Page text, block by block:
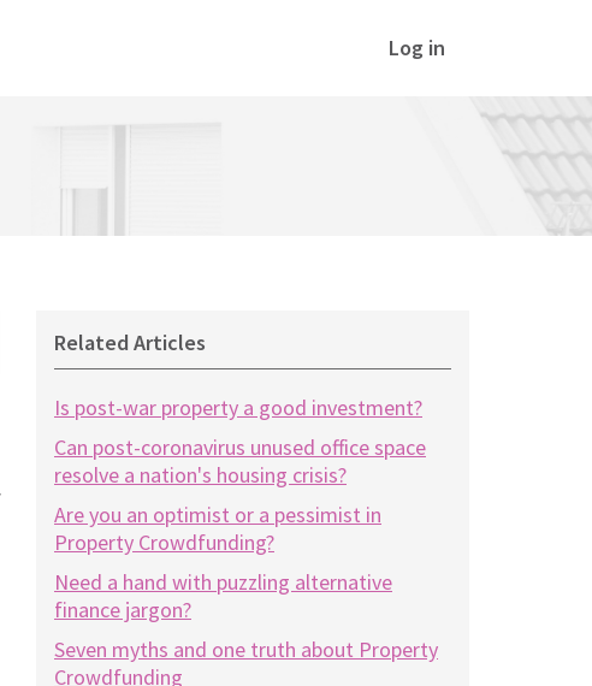
Log in
Related Articles
Is post-war property a good investment?
Can post-coronavirus unused office space
resolve a nation's housing crisis?
Are you an optimist or a pessimist in
Property Crowdfunding?
Need a hand with puzzling alternative
finance jargon?
Seven myths and one truth about Property
Crowdfunding